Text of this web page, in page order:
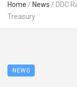
Home / News / DDC
Treasury
NEWS